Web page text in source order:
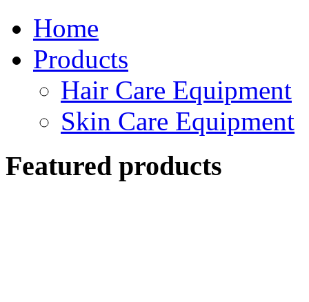
Home
Products
Hair Care Equipment
Skin Care Equipment
Featured products